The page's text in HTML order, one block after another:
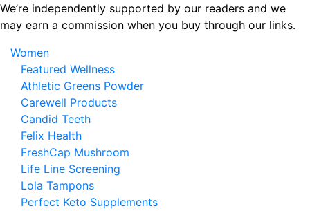
Skip
to
content
We’re independently supported by our readers and we
may earn a commission when you buy through our links.
Women
Featured Wellness
Athletic Greens Powder
Carewell Products
Candid Teeth
Felix Health
FreshCap Mushroom
Life Line Screening
Lola Tampons
Perfect Keto Supplements